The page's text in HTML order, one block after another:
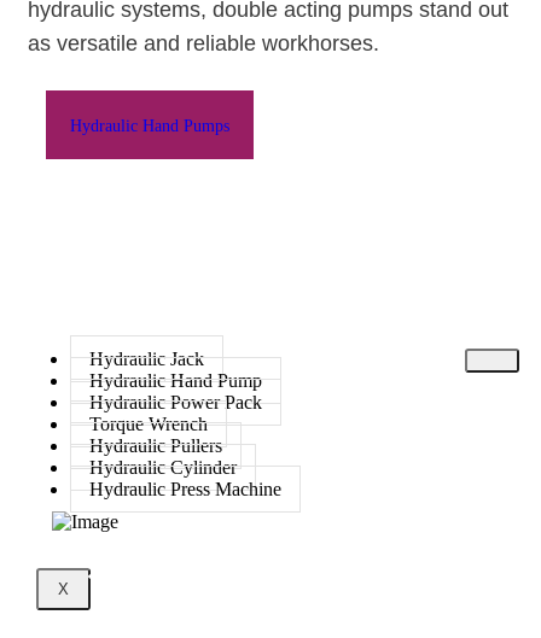
hydraulic systems, double acting pumps stand out
as versatile and reliable workhorses.
Hydraulic Hand Pumps
Hydraulic Jack
Hydraulic Hand Pump
Hydraulic Power Pack
Torque Wrench
Hydraulic Pullers
Hydraulic Cylinder
Hydraulic Press Machine
X